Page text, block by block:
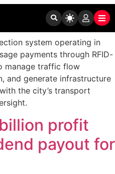
system operating in
payments through RFID-
manage traffic flow
and generate infrastructure
the city’s transport
profit
payout for